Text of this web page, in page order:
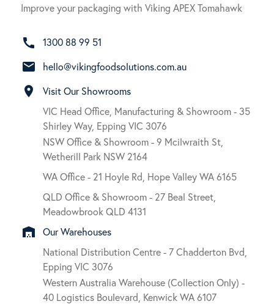
Improve your packaging with Viking APEX Tomahawk
call 1300 88 99 51
email hello@vikingfoodsolutions.com.au
room
Visit Our Showrooms
VIC Head Office, Manufacturing & Showroom - 35
Shirley Way, Epping VIC 3076
NSW Office & Showroom - 9 Mcilwraith St,
Wetherill Park NSW 2164
WA Office - 21 Hoyle Rd, Hope Valley WA 6165
QLD Office & Showroom - 27 Beal Street,
Meadowbrook QLD 4131
warehouse
Our Warehouses
National Distribution Centre - 7 Chadderton Bvd,
Epping VIC 3076
Western Australia Warehouse (Collection Only) -
40 Logistics Boulevard, Kenwick WA 6107